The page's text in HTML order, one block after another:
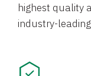
highest quality
industry-